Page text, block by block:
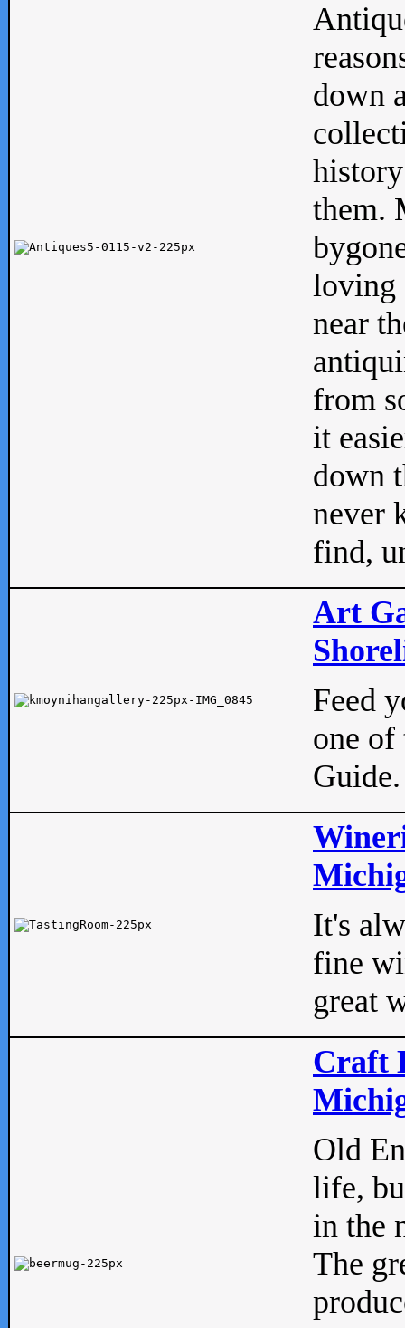
down
them.
loving
near
from
it
down
never
find,
Art
Feed
one of
Guide.
It's
fine
great
Craft
Old
life,
in the
The